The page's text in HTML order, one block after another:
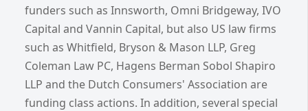
funders such as Innsworth, Omni Bridgeway, IVO
Capital and Vannin Capital, but also US law firms
such as Whitfield, Bryson & Mason LLP, Greg
Coleman Law PC, Hagens Berman Sobol Shapiro
LLP and the Dutch Consumers' Association are
funding class actions. In addition, several special